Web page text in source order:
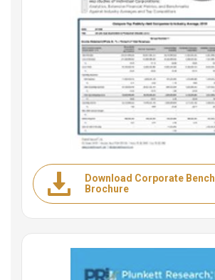
Download Corporate
Brochure